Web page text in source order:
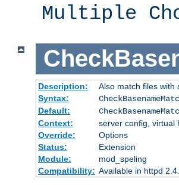
Multiple
Description:
Also match files with
Syntax:
Default:
Context:
server config, virtual
Override:
Options
Status:
Extension
Module:
mod_speling
Compatibility: Available in httpd